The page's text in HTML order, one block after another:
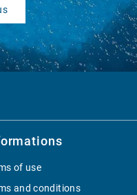
of use
and conditions